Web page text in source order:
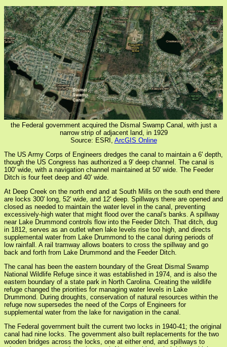
the Federal government acquired the Dismal Swamp Canal, with just a
narrow strip of adjacent land, in 1929
Source: ESRI, ArcGIS Online
The US Army Corps of Engineers dredges the canal to maintain a 6' depth,
though the US Congress has authorized a 9' deep channel. The canal is
100' wide, with a navigation channel maintained at 50' wide. The Feeder
Ditch is four feet deep and 40' wide.
At Deep Creek on the north end and at South Mills on the south end there
are locks 300' long, 52' wide, and 12' deep. Spillways there are opened and
closed as needed to maintain the water level in the canal, preventing
excessively-high water that might flood over the canal's banks. A spillway
near Lake Drummond controls flow into the Feeder Ditch. That ditch, dug
in 1812, serves as an outlet when lake levels rise too high, and directs
supplemental water from Lake Drummond to the canal during periods of
low rainfall. A rail tramway allows boaters to cross the spillway and go
back and forth from Lake Drummond and the Feeder Ditch.
The canal has been the eastern boundary of the Great Dismal Swamp
National Wildlife Refuge since it was established in 1974, and is also the
eastern boundary of a state park in North Carolina. Creating the wildlife
refuge changed the priorities for managing water levels in Lake
Drummond. During droughts, conservation of natural resources within the
refuge now supersedes the need of the Corps of Engineers for
supplemental water from the lake for navigation in the canal.
The Federal government built the current two locks in 1940-41; the original
canal had nine locks. The government also built replacements for the two
wooden bridges across the locks, one at either end, and spillways to